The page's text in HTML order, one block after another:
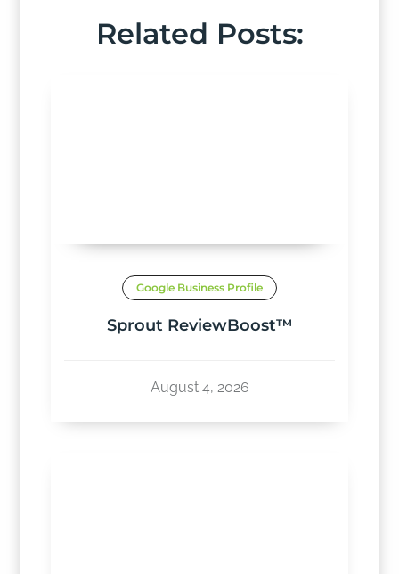
Related Posts:
Google Business Profile
Sprout ReviewBoost™
August 4, 2026